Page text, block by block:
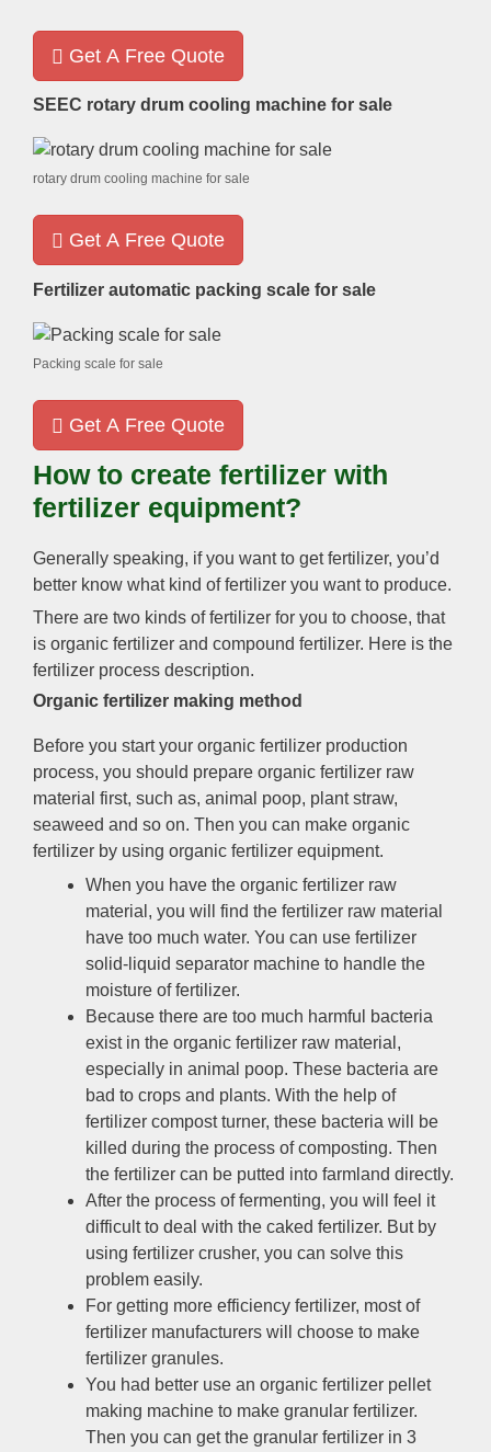
Get A Free Quote
SEEC rotary drum cooling machine for sale
rotary drum cooling machine for sale
Get A Free Quote
Fertilizer automatic packing scale for sale
Packing scale for sale
Get A Free Quote
How to create fertilizer with
fertilizer equipment?
Generally speaking, if you want to get fertilizer, you’d
better know what kind of fertilizer you want to produce.
There are two kinds of fertilizer for you to choose, that
is organic fertilizer and compound fertilizer. Here is the
fertilizer process description.
Organic fertilizer making method
Before you start your organic fertilizer production
process, you should prepare organic fertilizer raw
material first, such as, animal poop, plant straw,
seaweed and so on. Then you can make organic
fertilizer by using organic fertilizer equipment.
When you have the organic fertilizer raw
material , you will find the fertilizer raw material
have too much water. You can use fertilizer
solid-liquid separator machine to handle the
moisture of fertilizer.
Because there are too much harmful bacteria
exist in the organic fertilizer raw material ,
especially in animal poop. These bacteria are
bad to crops and plants. With the help of
fertilizer compost turner, these bacteria will be
killed during the process of composting. Then
the fertilizer can be putted into farmland directly.
After the process of fermenting, you will feel it
difficult to deal with the caked fertilizer. But by
using fertilizer crusher, you can solve this
problem easily.
For getting more efficiency fertilizer, most of
fertilizer manufacturers will choose to make
fertilizer granules.
You had better use an organic fertilizer pellet
making machine to make granular fertilizer.
Then you can get the granular fertilizer in 3